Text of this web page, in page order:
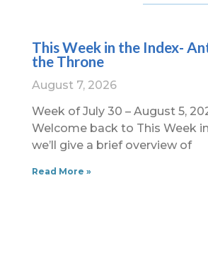
This Week in the Index-
the Throne
August 7, 2026
Week of July 30 – August 5,
Welcome back to This Week
we’ll give a brief overview of
Read More »